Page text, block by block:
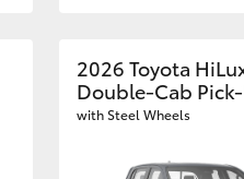
2026 Toyota
Double-Cab
with Steel Wheels